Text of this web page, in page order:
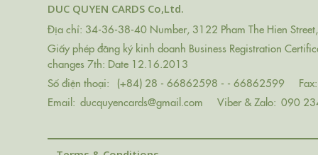
DUC QUYEN CARDS Co,Ltd.
Địa chỉ: 34-36-38-40 Number, 3122 Pham The Hien
Giấy phép đăng ký kinh doanh Business Registration
changes 7th: Date 12.16.2013
Số điện thoại:
(+84) 28 - 66862598 - - 66862599
Fax:
Email: ducquyencards@gmail.com Viber & Zalo: 090